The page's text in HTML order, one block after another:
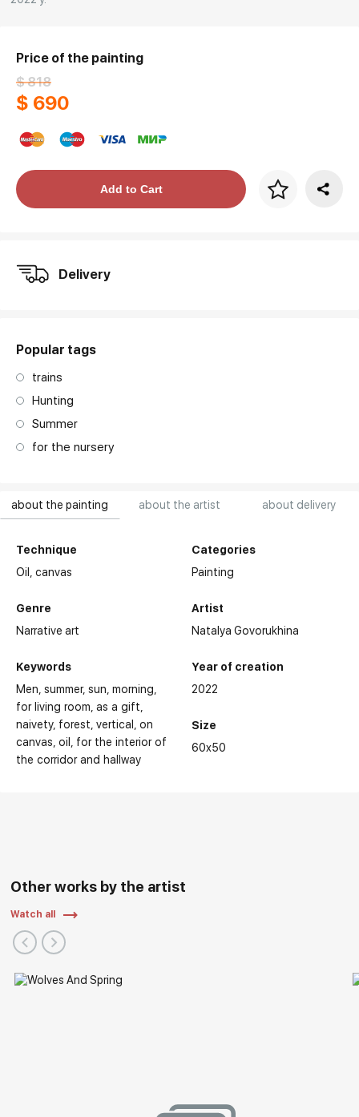
about the painting about the artist about delivery
Technique
Oil,canvas
Genre
Narrative art
Keywords
Men summer sun morning
for living room as a gift
naivety forest vertical
on
canvas oil
for the interior of
the corridor and hallway
Categories
Painting
Artist
Natalya Govorukhina
Year of creation
2022
Size
60x50
Exhibitions:
Price of the painting
$ 818
$ 690
Price per frameAdd to Cart
Delivery
Popular tags
trains
Hunting
Summer
for the nursery
Other works by the artist
Watch all